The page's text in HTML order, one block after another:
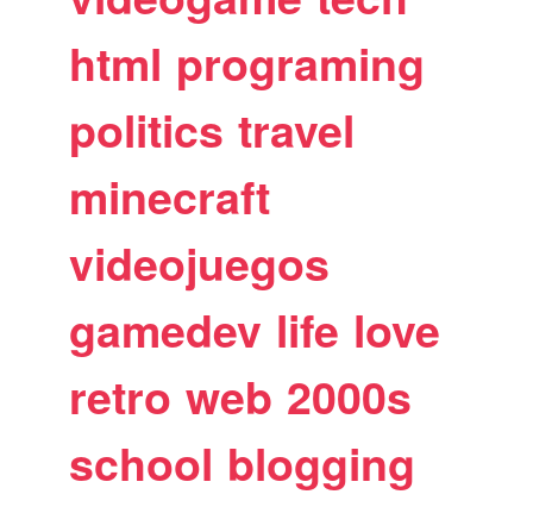
html programing
politics travel
minecraft
videojuegos
gamedev life love
retro web 2000s
school blogging